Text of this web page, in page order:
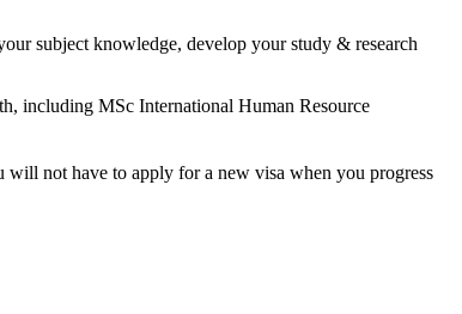
subject knowledge, develop your study & research
including MSc International Human Resource
not have to apply for a new visa when you progress